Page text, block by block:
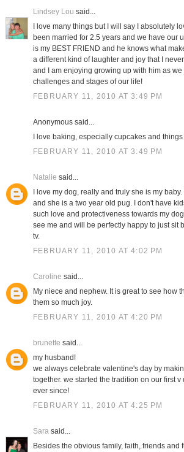
Lindsey Lou said...
I love many things but I will say I absolutely
been married for 2.5 years and we have our
is my BEST FRIEND and he knows what
a different kind of laughter and joy that I
and I am enjoying growing up with him as
challenges and stages of our life!
FEBRUARY 11, 2010 AT 3:49 PM
Anonymous said...
I love baking, especially cupcakes and
FEBRUARY 11, 2010 AT 3:49 PM
Natalie said...
I love my dog, really and truly she is my
and she is a two year old pug. I don't have
such love and protectiveness towards my
see me and will be perfectly happy to just sit
tv.
FEBRUARY 11, 2010 AT 4:02 PM
Caroline said...
My niece and nephew. It is great to see how
them so much joy.
FEBRUARY 11, 2010 AT 4:20 PM
brunette said...
my husband!
we always celebrate valentine's day by
together. we started the tradition on our first
ever since!
FEBRUARY 11, 2010 AT 4:25 PM
Sarasaid...
Besides the obvious family, faith, friends and